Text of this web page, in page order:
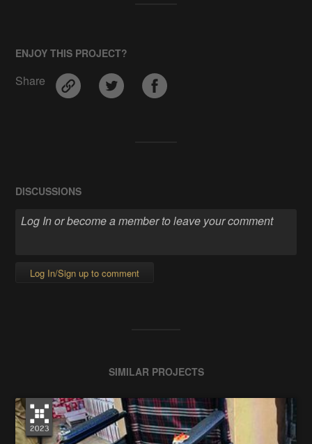
ENJOY THIS PROJECT?
Share
DISCUSSIONS
Log In/Sign up to comment
SIMILAR PROJECTS